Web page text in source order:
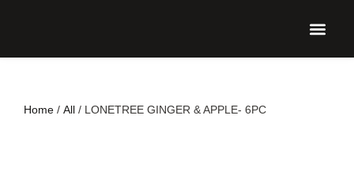
Home / All / LONETREE GINGER & APPLE- 6PC